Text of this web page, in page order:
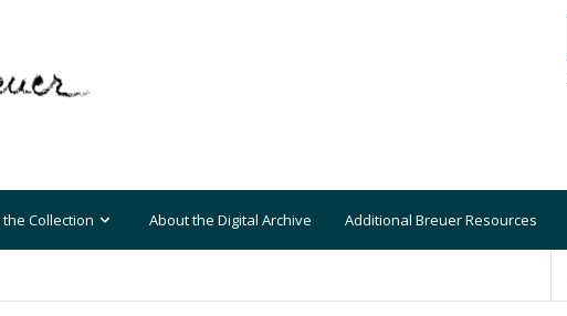
Collection About the Digital Archive Additional Breuer Resources